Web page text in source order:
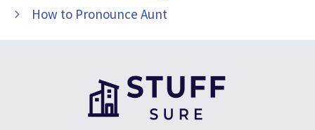
How to Pronounce Aunt